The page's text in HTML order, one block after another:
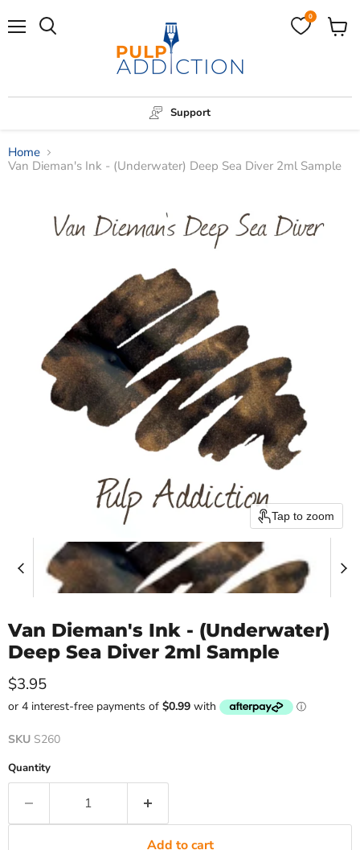
Support
0
View
Home
Van Dieman's Ink - (Underwater) Deep Sea Diver 2ml Sample
Tap to zoom
Van Dieman's Ink - (Underwater)
Deep Sea Diver 2ml Sample
Current price
$3.95
SKU S260
Quantity
Add to cart